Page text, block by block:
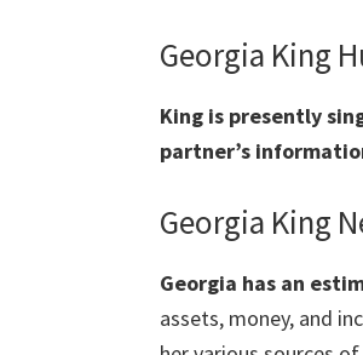
Georgia King
King is presently
partner’s
Georgia King
Georgia has an
assets, money, and